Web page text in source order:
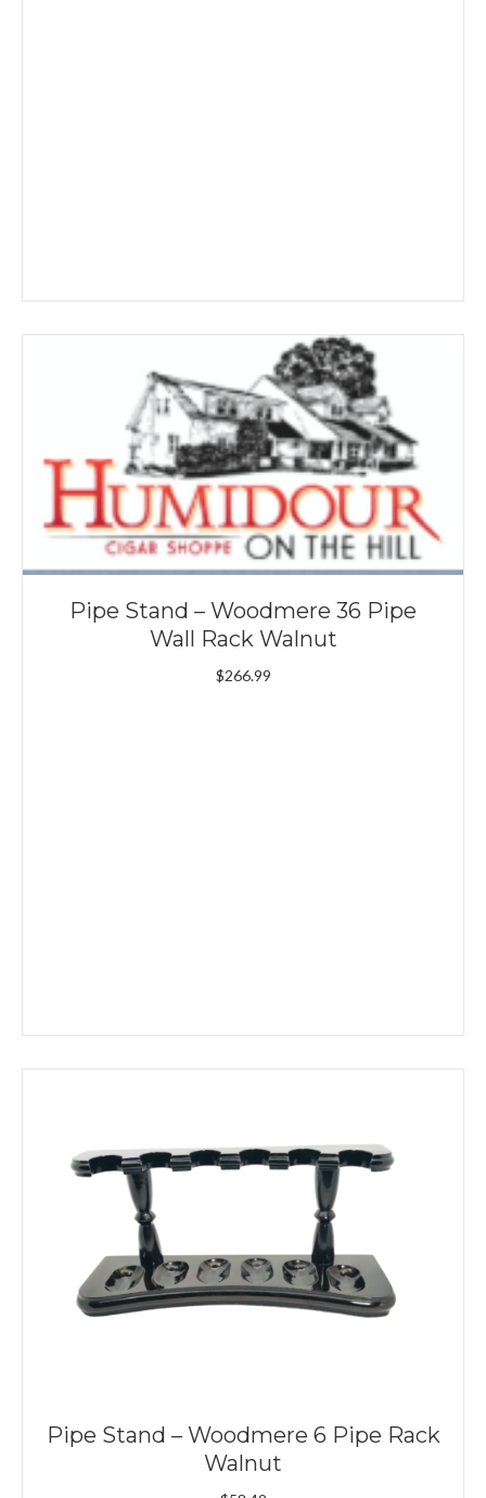
Pipe Stand – Woodmere 36 Pipe
Wall Rack Walnut
$266.99
Pipe Stand – Woodmere 6 Pipe Rack
Walnut